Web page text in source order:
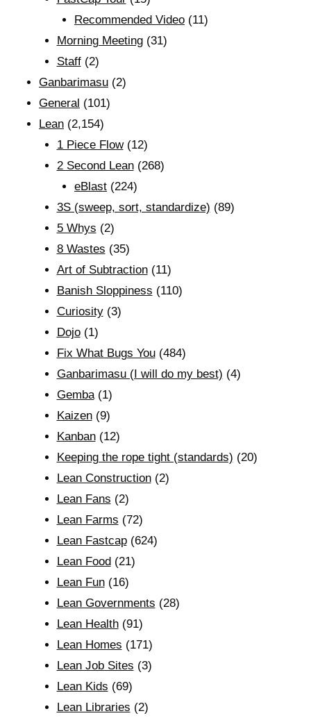
Recommended Video (11)
Morning Meeting(31)
Staff(2)
Ganbarimasu (2)
General (101)
Lean (2,154)
1 Piece Flow(12)
2 Second Lean(268)
eBlast (224)
3S (sweep, sort, standardize) (89)
5 Whys (2)
8 Wastes (35)
Art of Subtraction(11)
Banish Sloppiness (110)
Curiosity(3)
Dojo(1)
Fix What Bugs You(484)
Ganbarimasu (I will do my best) (4)
Gemba(1)
Kaizen(9)
Kanban(12)
Keeping the rope tight (standards) (20)
Lean Construction(2)
Lean Fans (2)
Lean Farms (72)
Lean Fastcap(624)
Lean Food(21)
Lean Fun(16)
Lean Governments (28)
Lean Health(91)
Lean Homes (171)
Lean Job Sites (3)
Lean Kids (69)
Lean Libraries (2)